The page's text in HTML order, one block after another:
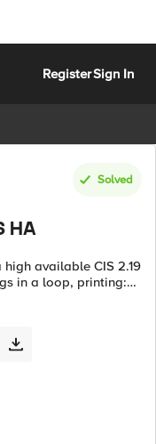
RegisterSign In
Solved
HA
available CIS 2.19
in a loop, printing:
or not